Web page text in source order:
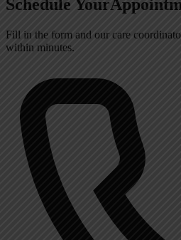
Schedule Your
Fill in the form and our care
within minutes.